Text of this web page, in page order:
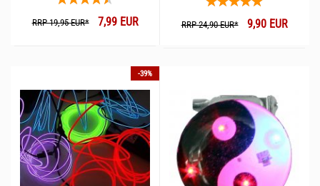
RRP 19,95 EUR*7,99 EUR RRP 24,90 EUR*9,90 EUR
-39%